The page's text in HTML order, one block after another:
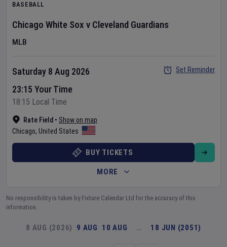
BASEBALL
Chicago White Sox v Cleveland Guardians
MLB
Rate Field • Show on map
Chicago, United States
Saturday 8 Aug 2026
23:15 Your Time
18:15 Local Time
Set Reminder
BUY TICKETS
MORE
No responsibility is taken by Fixture Calendar Ltd for the accuracy of this
information.
8 AUG (2026) 9 AUG 10 AUG … 18 JUN (2051)